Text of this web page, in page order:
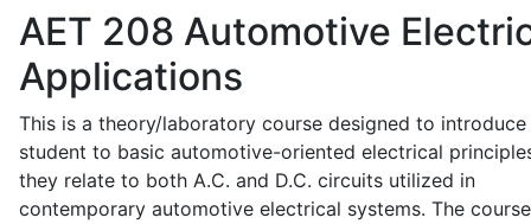
AET 208 Automotive
Applications
This is a theory/laboratory course designed to introduce
student to basic automotive-oriented electrical
they relate to both A.C. and D.C. circuits utilized in
contemporary automotive electrical systems. The